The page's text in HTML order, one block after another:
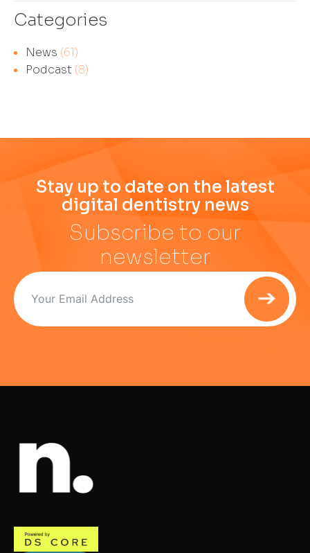
Categories
News (61)
Podcast (8)
Stay up to date on the latest
digital dentistry news
Subscribe to our
newsletter